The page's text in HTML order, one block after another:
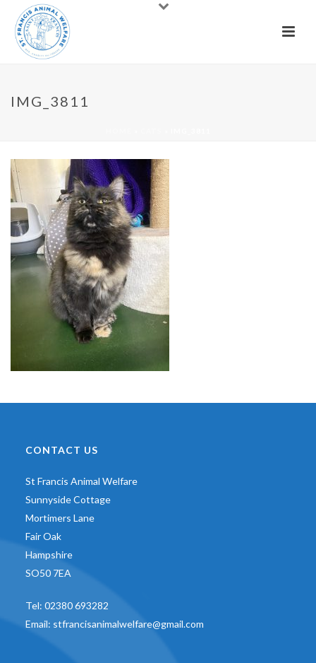
IMG_3811
CONTACT US
St Francis Animal Welfare
Sunnyside Cottage
Mortimers Lane
Fair Oak
Hampshire
SO50 7EA
Tel: 02380 693282
Email: stfrancisanimalwelfare@gmail.com